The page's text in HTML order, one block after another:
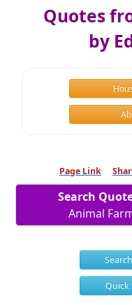
Quotes
by
Page Link
Search
Animal
Quick